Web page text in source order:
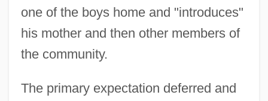
one of the boys home and "introduces"
his mother and then other members of
the community.
The primary expectation deferred and